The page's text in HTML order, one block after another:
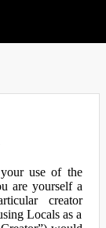
use of the
are yourself a
creator
Locals as a